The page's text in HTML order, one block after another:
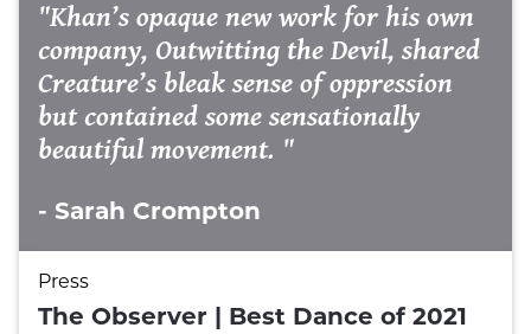
"Khan’s opaque new work for his own
company, Outwitting the Devil, shared
Creature’s bleak sense of oppression
but contained some sensationally
beautiful movement. "
- Sarah Crompton
Press
The Observer | Best Dance of 2021